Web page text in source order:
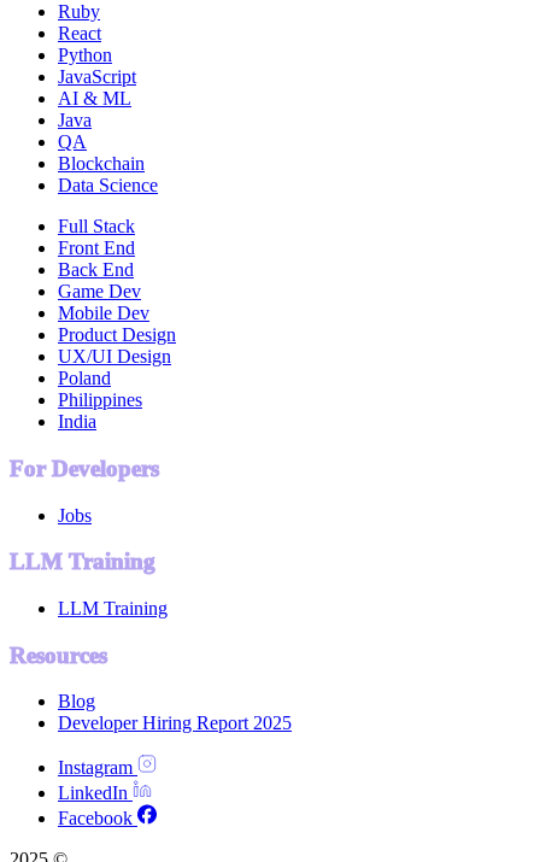
Ruby
React
Python
JavaScript
AI & ML
Java
QA
Blockchain
Data Science
Full Stack
Front End
Back End
Game Dev
Mobile Dev
Product Design
UX/UI Design
Poland
Philippines
India
For Developers
Jobs
LLM Training
LLM Training
Resources
Blog
Developer Hiring Report 2025
Instagram
LinkedIn
Facebook